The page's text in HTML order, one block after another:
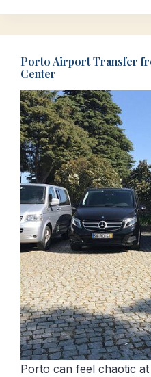
Porto Airport Transfer
Center
Porto can feel chaotic